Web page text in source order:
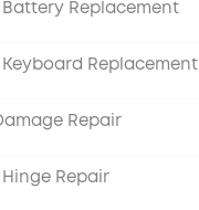
Replacement
Replacement
Repair
Repair